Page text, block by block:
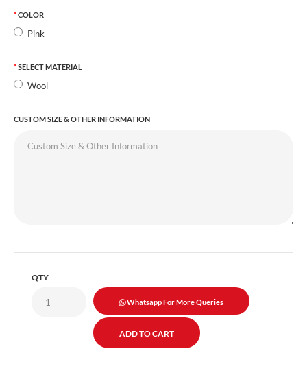
COLOR
Pink
SELECT MATERIAL
Wool
CUSTOM SIZE & OTHER INFORMATION
QTY
Whatsapp For More Queries